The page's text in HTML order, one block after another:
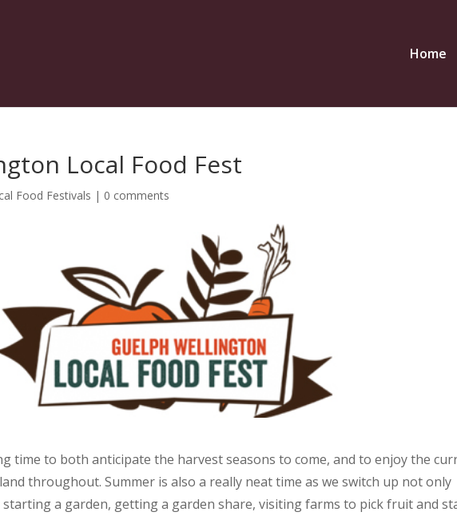
Home
Local Food Fest
Food Festivals | 0 comments
time to both anticipate the harvest seasons to come, and to enjoy the
throughout. Summer is also a really neat time as we switch up not only
starting a garden, getting a garden share, visiting farms to pick fruit and